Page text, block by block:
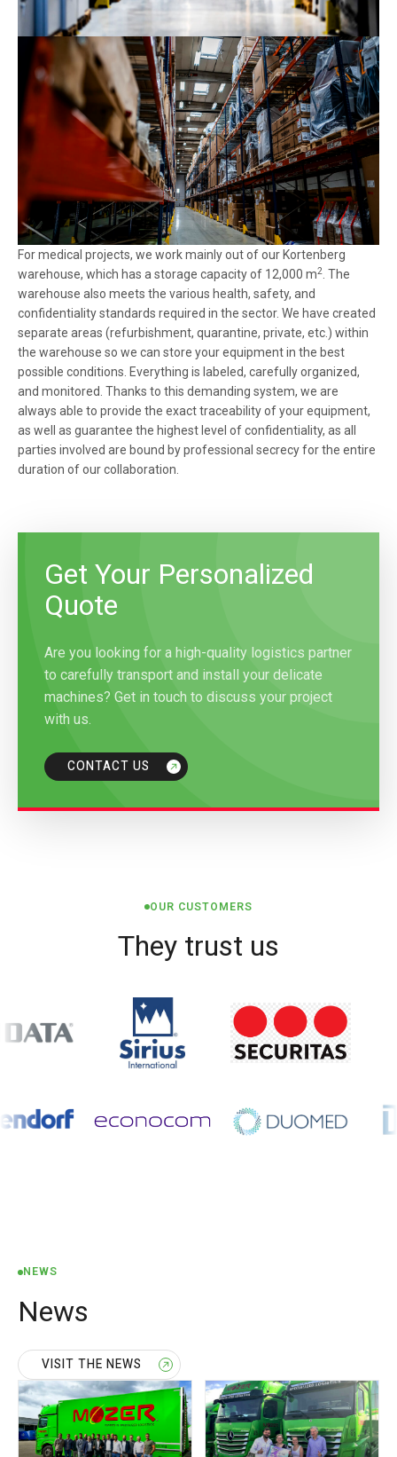
For medical projects, we work mainly out of our Kortenberg
warehouse, which has a storage capacity of 12,000 m2 . The
warehouse also meets the various health, safety, and
confidentiality standards required in the sector. We have created
separate areas (refurbishment, quarantine, private, etc.) within
the warehouse so we can store your equipment in the best
possible conditions. Everything is labeled, carefully organized,
and monitored. Thanks to this demanding system, we are
always able to provide the exact traceability of your equipment,
as well as guarantee the highest level of confidentiality, as all
parties involved are bound by professional secrecy for the entire
duration of our collaboration.
Get Your Personalized
Quote
Are you looking for a high-quality logistics partner
to carefully transport and install your delicate
machines? Get in touch to discuss your project
with us.
CONTACT US
OUR CUSTOMERS
They trust us
NEWS
News
VISIT THE NEWS